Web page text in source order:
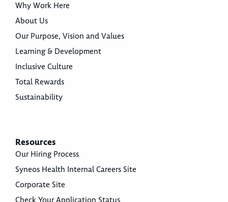
Why Work Here
About Us
Our Purpose, Vision and Values
Learning & Development
Inclusive Culture
Total Rewards
Sustainability
Resources
Our Hiring Process
Syneos Health Internal Careers Site
Corporate Site